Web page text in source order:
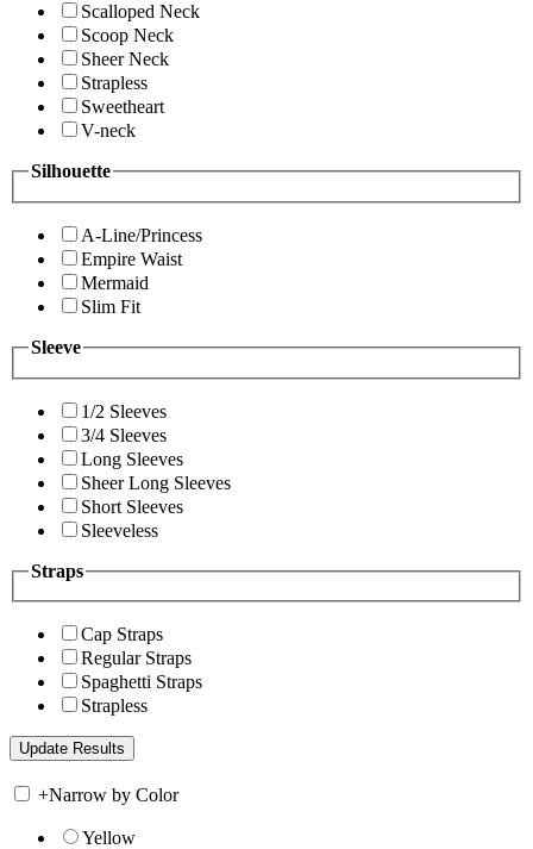
Scalloped Neck
Scoop Neck
Sheer Neck
Strapless
Sweetheart
V-neck
Silhouette
A-Line/Princess
Empire Waist
Mermaid
Slim Fit
Sleeve
1/2 Sleeves
3/4 Sleeves
Long Sleeves
Sheer Long Sleeves
Short Sleeves
Sleeveless
Straps
Cap Straps
Regular Straps
Spaghetti Straps
Strapless
+Narrow by Color
Yellow